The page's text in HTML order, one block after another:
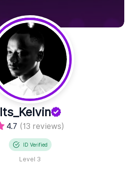
Its_Kelvin
4.7 (13 reviews)
ID Verified
Level 3